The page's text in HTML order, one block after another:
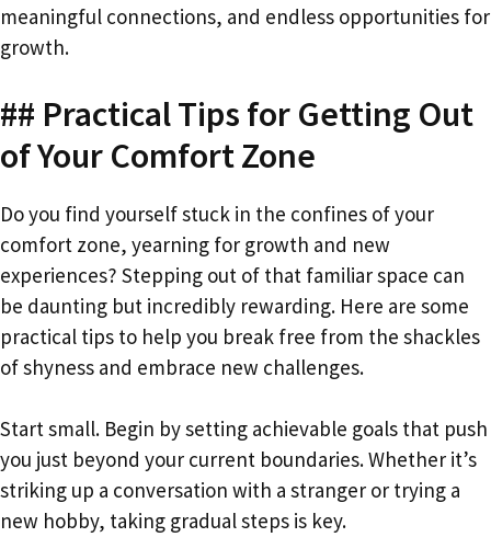
meaningful connections, and endless opportunities for
growth.
## Practical Tips for Getting Out
of Your Comfort Zone
Do you find yourself stuck in the confines of your
comfort zone, yearning for growth and new
experiences? Stepping out of that familiar space can
be daunting but incredibly rewarding. Here are some
practical tips to help you break free from the shackles
of shyness and embrace new challenges.
Start small. Begin by setting achievable goals that push
you just beyond your current boundaries. Whether it’s
striking up a conversation with a stranger or trying a
new hobby, taking gradual steps is key.